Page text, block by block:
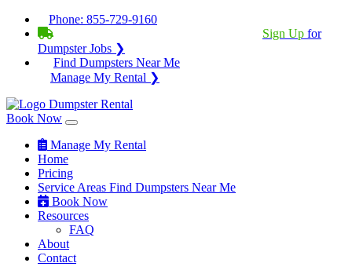
Phone: 855-729-9160
Sign Up for
Dumpster Jobs ❯
Find Dumpsters Near Me
Manage My Rental ❯
Book Now
Manage My Rental
Home
Pricing
Service Areas Find Dumpsters Near Me
Book Now
Resources
FAQ
About
Contact